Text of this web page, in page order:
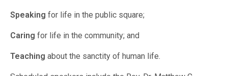
Speaking for life in the public square;
Caring for life in the community; and
Teaching about the sanctity of human life.